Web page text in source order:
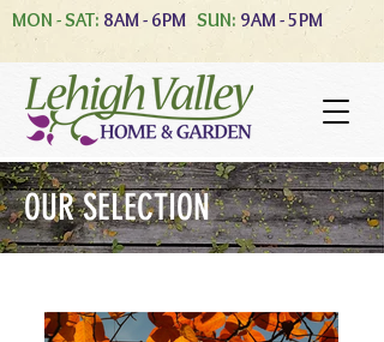
MON - SAT: 8AM - 6PM SUN: 9AM - 5PM
OUR SELECTION